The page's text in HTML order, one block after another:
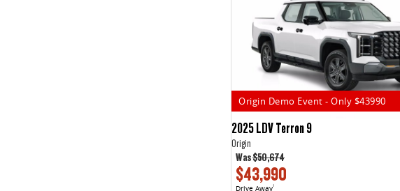
Origin Demo Event - Only $43990
2025 LDV Terron 9
Origin
Was$50,674
$43,990
Drive Away1